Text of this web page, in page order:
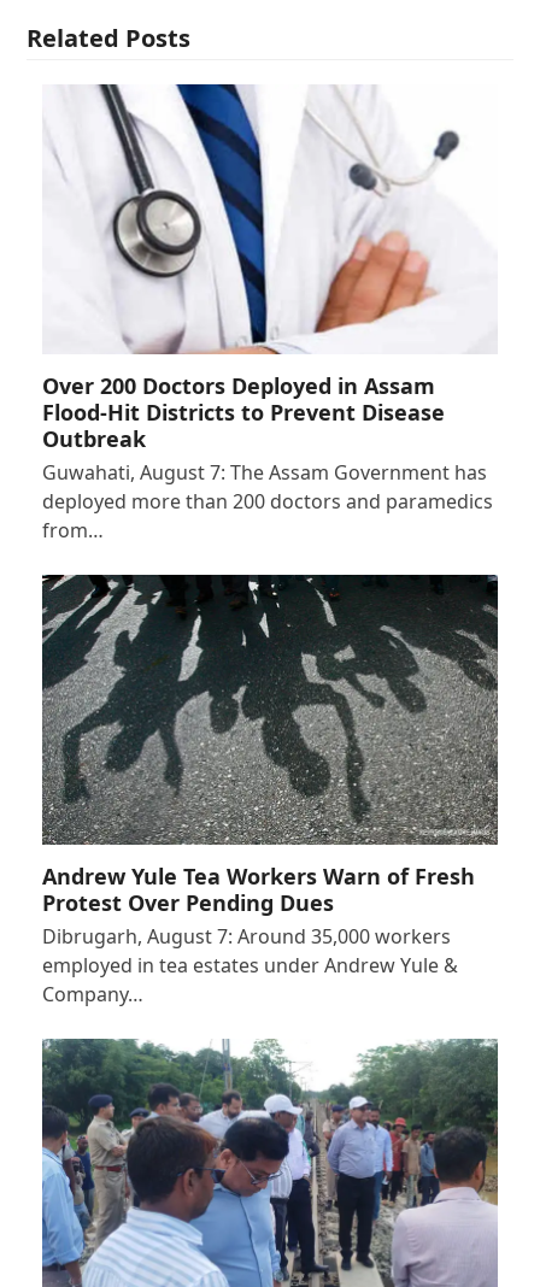
Related Posts
Over 200 Doctors Deployed in Assam
Flood-Hit Districts to Prevent Disease
Outbreak
Guwahati, August 7: The Assam Government has
deployed more than 200 doctors and paramedics
from…
Andrew Yule Tea Workers Warn of Fresh
Protest Over Pending Dues
Dibrugarh, August 7: Around 35,000 workers
employed in tea estates under Andrew Yule &
Company…